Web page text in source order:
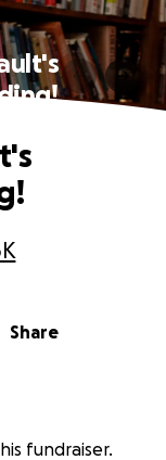
Share
fundraiser.